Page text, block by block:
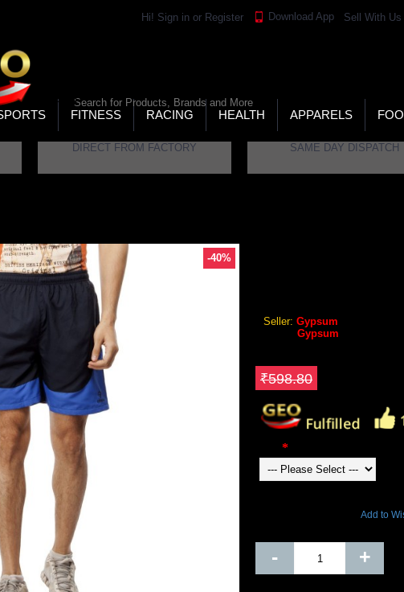
Hi! Sign in or Register Download App Sell With Us
SEARCH
FITNESS RACING HEALTH APPARELS
DIRECT FROM FACTORY SAME DAY DISPATCH
-40%
Seller: Gypsum
Gypsum
₹598.80
Add to
- +